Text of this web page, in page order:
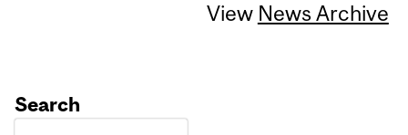
View News Archive
Search